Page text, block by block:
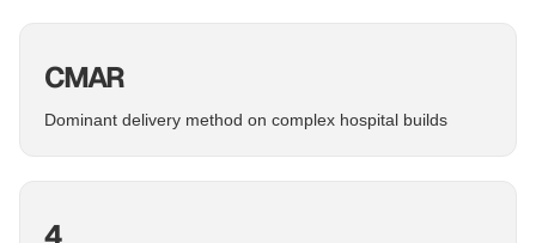
CMAR
Dominant delivery method on complex hospital builds
4